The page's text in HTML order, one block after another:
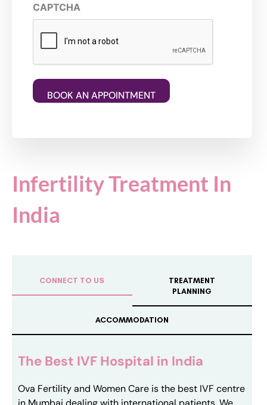
CAPTCHA
Infertility Treatment In
India
CONNECT TO US
TREATMENT
PLANNING
ACCOMMODATION
The Best IVF Hospital in India
Ova Fertility and Women Care is the best IVF centre